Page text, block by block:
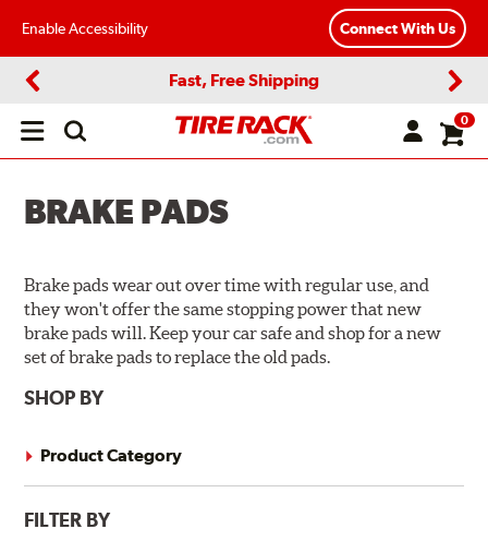
Enable Accessibility Connect With Us
Fast, Free Shipping
Open
0
BRAKE PADS
Brake pads wear out over time with regular use, and
they won't offer the same stopping power that new
brake pads will. Keep your car safe and shop for a new
set of brake pads to replace the old pads.
SHOP BY
Product Category
FILTER BY